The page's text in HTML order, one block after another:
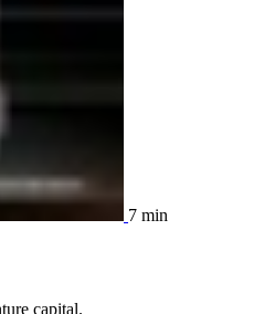
7 min
capital.